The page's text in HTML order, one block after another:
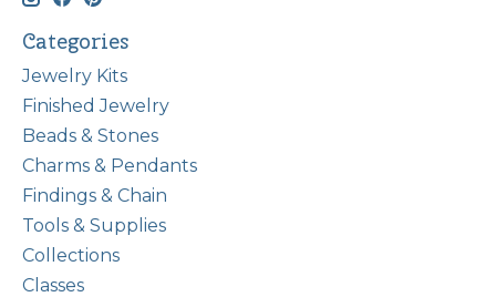
Categories
Jewelry Kits
Finished Jewelry
Beads & Stones
Charms & Pendants
Findings & Chain
Tools & Supplies
Collections
Classes